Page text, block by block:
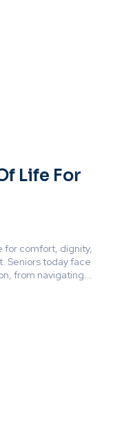
Life For
for comfort, dignity,
Seniors today face
from navigating...